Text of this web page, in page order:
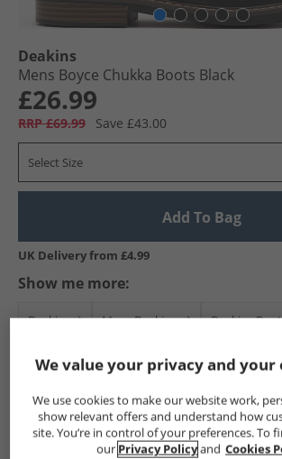
Deakins
Mens Boyce Chukka Boots Black
£26.99
RRP £69.99 Save £43.00
Select Size
Add To Bag
UK Delivery from £4.99
Show me more:
Deakins Mens Deakins Deakins
We value your privacy and your
We use cookies to make our website work,
show relevant offers and understand how
site. You’re in control of your preferences. To
our Privacy Policyand Cookies